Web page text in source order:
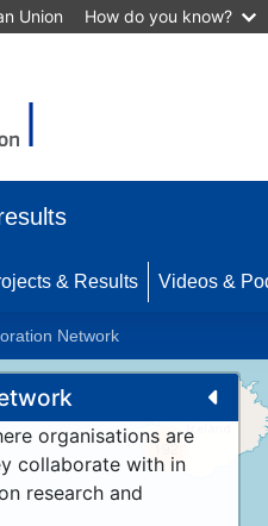
Union How do you know?
& Results Videos &
Network
organisations are
collaborate with in
research and
192